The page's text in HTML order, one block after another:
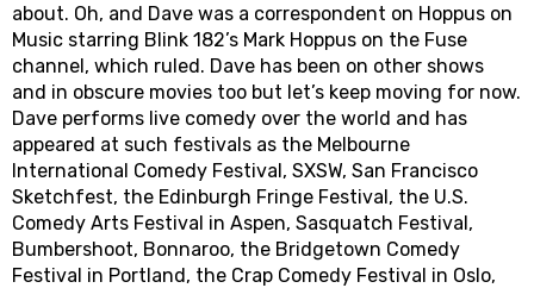
about. Oh, and Dave was a correspondent on Hoppus on
Music starring Blink 182’s Mark Hoppus on the Fuse
channel, which ruled. Dave has been on other shows
and in obscure movies too but let’s keep moving for now.
Dave performs live comedy over the world and has
appeared at such festivals as the Melbourne
International Comedy Festival, SXSW, San Francisco
Sketchfest, the Edinburgh Fringe Festival, the U.S.
Comedy Arts Festival in Aspen, Sasquatch Festival,
Bumbershoot, Bonnaroo, the Bridgetown Comedy
Festival in Portland, the Crap Comedy Festival in Oslo,